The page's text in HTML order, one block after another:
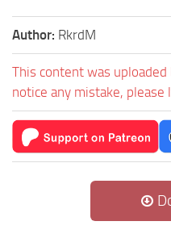
Author: RkrdM
This content was
notice any mistake, please